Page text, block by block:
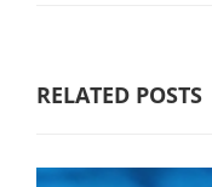
RELATED POSTS